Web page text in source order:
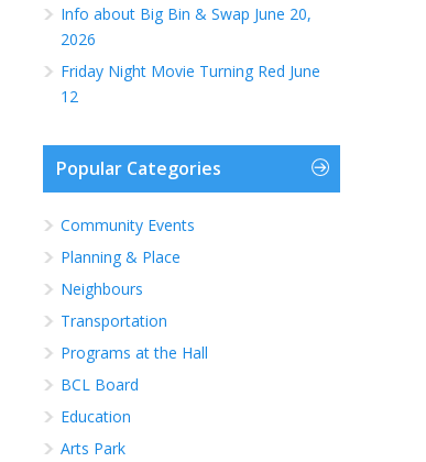
Info about Big Bin & Swap June 20,
2026
Friday Night Movie Turning Red June
12
Popular Categories
Community Events
Planning & Place
Neighbours
Transportation
Programs at the Hall
BCL Board
Education
Arts Park